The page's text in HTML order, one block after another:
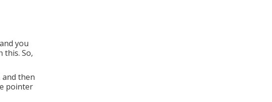
you
this. So,
then
pointer